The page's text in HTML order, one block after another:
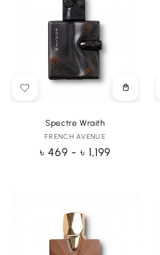
Choose
Spectre Wraith
Vendor:
FRENCH AVENUE
Regular
৳ 469 - ৳ 1,199